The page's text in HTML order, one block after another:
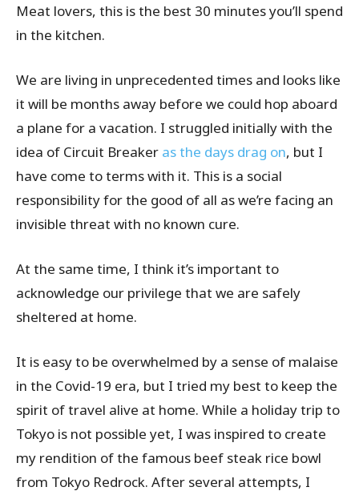
Meat lovers, this is the best 30 minutes you’ll spend
in the kitchen.
We are living in unprecedented times and looks like
it will be months away before we could hop aboard
a plane for a vacation. I struggled initially with the
idea of Circuit Breaker as the days drag on, but I
have come to terms with it. This is a social
responsibility for the good of all as we’re facing an
invisible threat with no known cure.
At the same time, I think it’s important to
acknowledge our privilege that we are safely
sheltered at home.
It is easy to be overwhelmed by a sense of malaise
in the Covid-19 era, but I tried my best to keep the
spirit of travel alive at home. While a holiday trip to
Tokyo is not possible yet, I was inspired to create
my rendition of the famous beef steak rice bowl
from Tokyo Redrock. After several attempts, I